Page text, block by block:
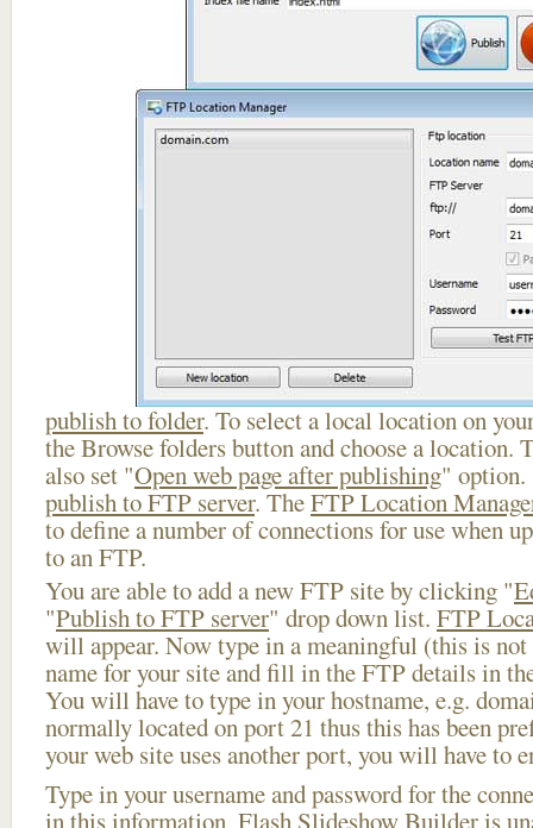
publish to folder. To select a local location on
the Browse folders button and choose a location.
also set "Open web page after publishing" option.
publish to FTP server. TheFTP Location
to define a number of connections for use when
to an FTP.
You are able to add a new FTP site by clicking "
"Publish to FTP server" drop down list. FTP
will appear. Now type in a meaningful (this is not
name for your site and fill in the FTP details in
You will have to type in your hostname, e.g.
normally located on port 21 thus this has been
your web site uses another port, you will have to
Type in your username and password for the
in this information, Flash Slideshow Builder is